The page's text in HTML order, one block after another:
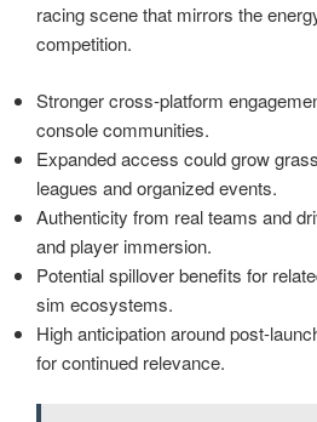
racing scene that mirrors the
competition.
Stronger cross-platform
console communities.
Expanded access could grow
leagues and organized events.
Authenticity from real teams and
and player immersion.
Potential spillover benefits for
sim ecosystems.
High anticipation around post-
for continued relevance.